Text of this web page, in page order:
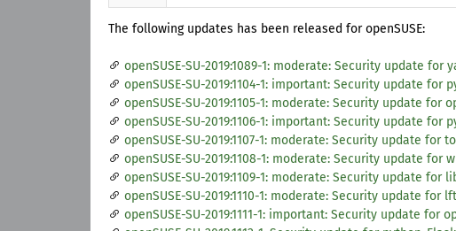
The following updates has been released for openSUSE:
openSUSE-SU-2019:1089-1: moderate: Security update for
openSUSE-SU-2019:1104-1: important: Security update for
openSUSE-SU-2019:1105-1: moderate: Security update for
openSUSE-SU-2019:1106-1: important: Security update for
openSUSE-SU-2019:1107-1: moderate: Security update for
openSUSE-SU-2019:1108-1: moderate: Security update for
openSUSE-SU-2019:1109-1: moderate: Security update for
openSUSE-SU-2019:1110-1: moderate: Security update for
openSUSE-SU-2019:1111-1: important: Security update for